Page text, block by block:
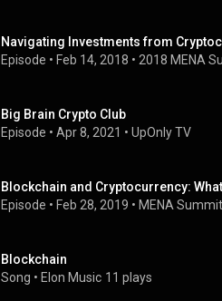
Navigating Investments from
Episode • Feb 14, 2018 • 2018 MENA
Big Brain Crypto Club
Episode • Apr 8, 2021 • UpOnly TV
Blockchain and Cryptocurrency:
Episode • Feb 28, 2019 • MENA
Blockchain
Song • Elon Music 11 plays